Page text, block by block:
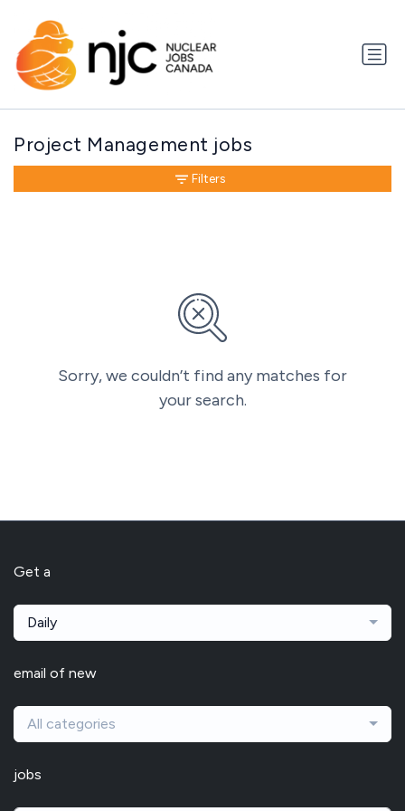
Project Management jobs
Sorry, we couldn’t find any matches for
your search.
Filters
Get a
Daily
email of new
All categories
jobs